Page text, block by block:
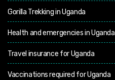
Gorilla Trekking in Uganda
Health and emergencies in Uganda
Travel insurance for Uganda
Vaccinations required for Uganda